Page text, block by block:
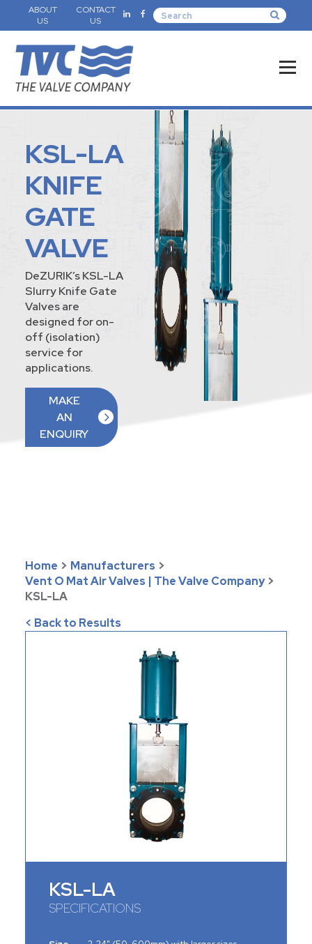
ABOUT
US
CONTACT
US
KSL-LA
KNIFE
GATE
VALVE
DeZURIK’s KSL-LA
Slurry Knife Gate
Valves are
designed for on-
off (isolation)
service for
applications.
MAKE
AN
ENQUIRY
Home > Manufacturers >
Vent O Mat Air Valves | The Valve Company >
KSL-LA
< Back to Results
KSL-LA
SPECIFICATIONS